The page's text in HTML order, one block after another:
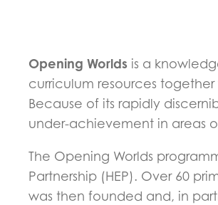
Opening Worlds is a
curriculum resources
Because of its rapidly
under-achievement in areas
The Opening Worlds
Partnership (HEP). Over 60
was then founded and, in